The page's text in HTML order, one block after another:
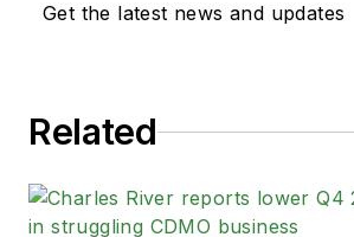
Get the latest news and updates
Related